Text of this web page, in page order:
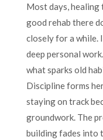
Most days, healing
good rehab there
closely for a while.
deep personal
what sparks old
Discipline forms
staying on track
groundwork. The
building fades into